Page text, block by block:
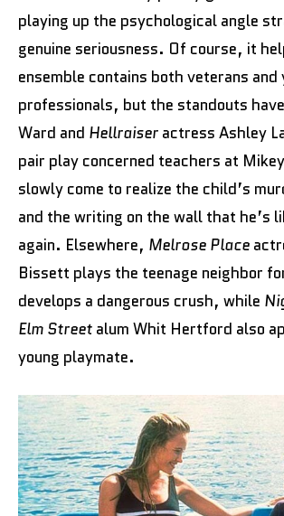
playing up the psychological angle
genuine seriousness. Of course, it
ensemble contains both veterans and
professionals, but the standouts
Ward and Hellraiser actress Ashley
pair play concerned teachers at
slowly come to realize the child’s
and the writing on the wall that he’s
again. Elsewhere, Melrose Place
Bissett plays the teenage neighbor
develops a dangerous crush, while
Elm Street alum Whit Hertford also
young playmate.